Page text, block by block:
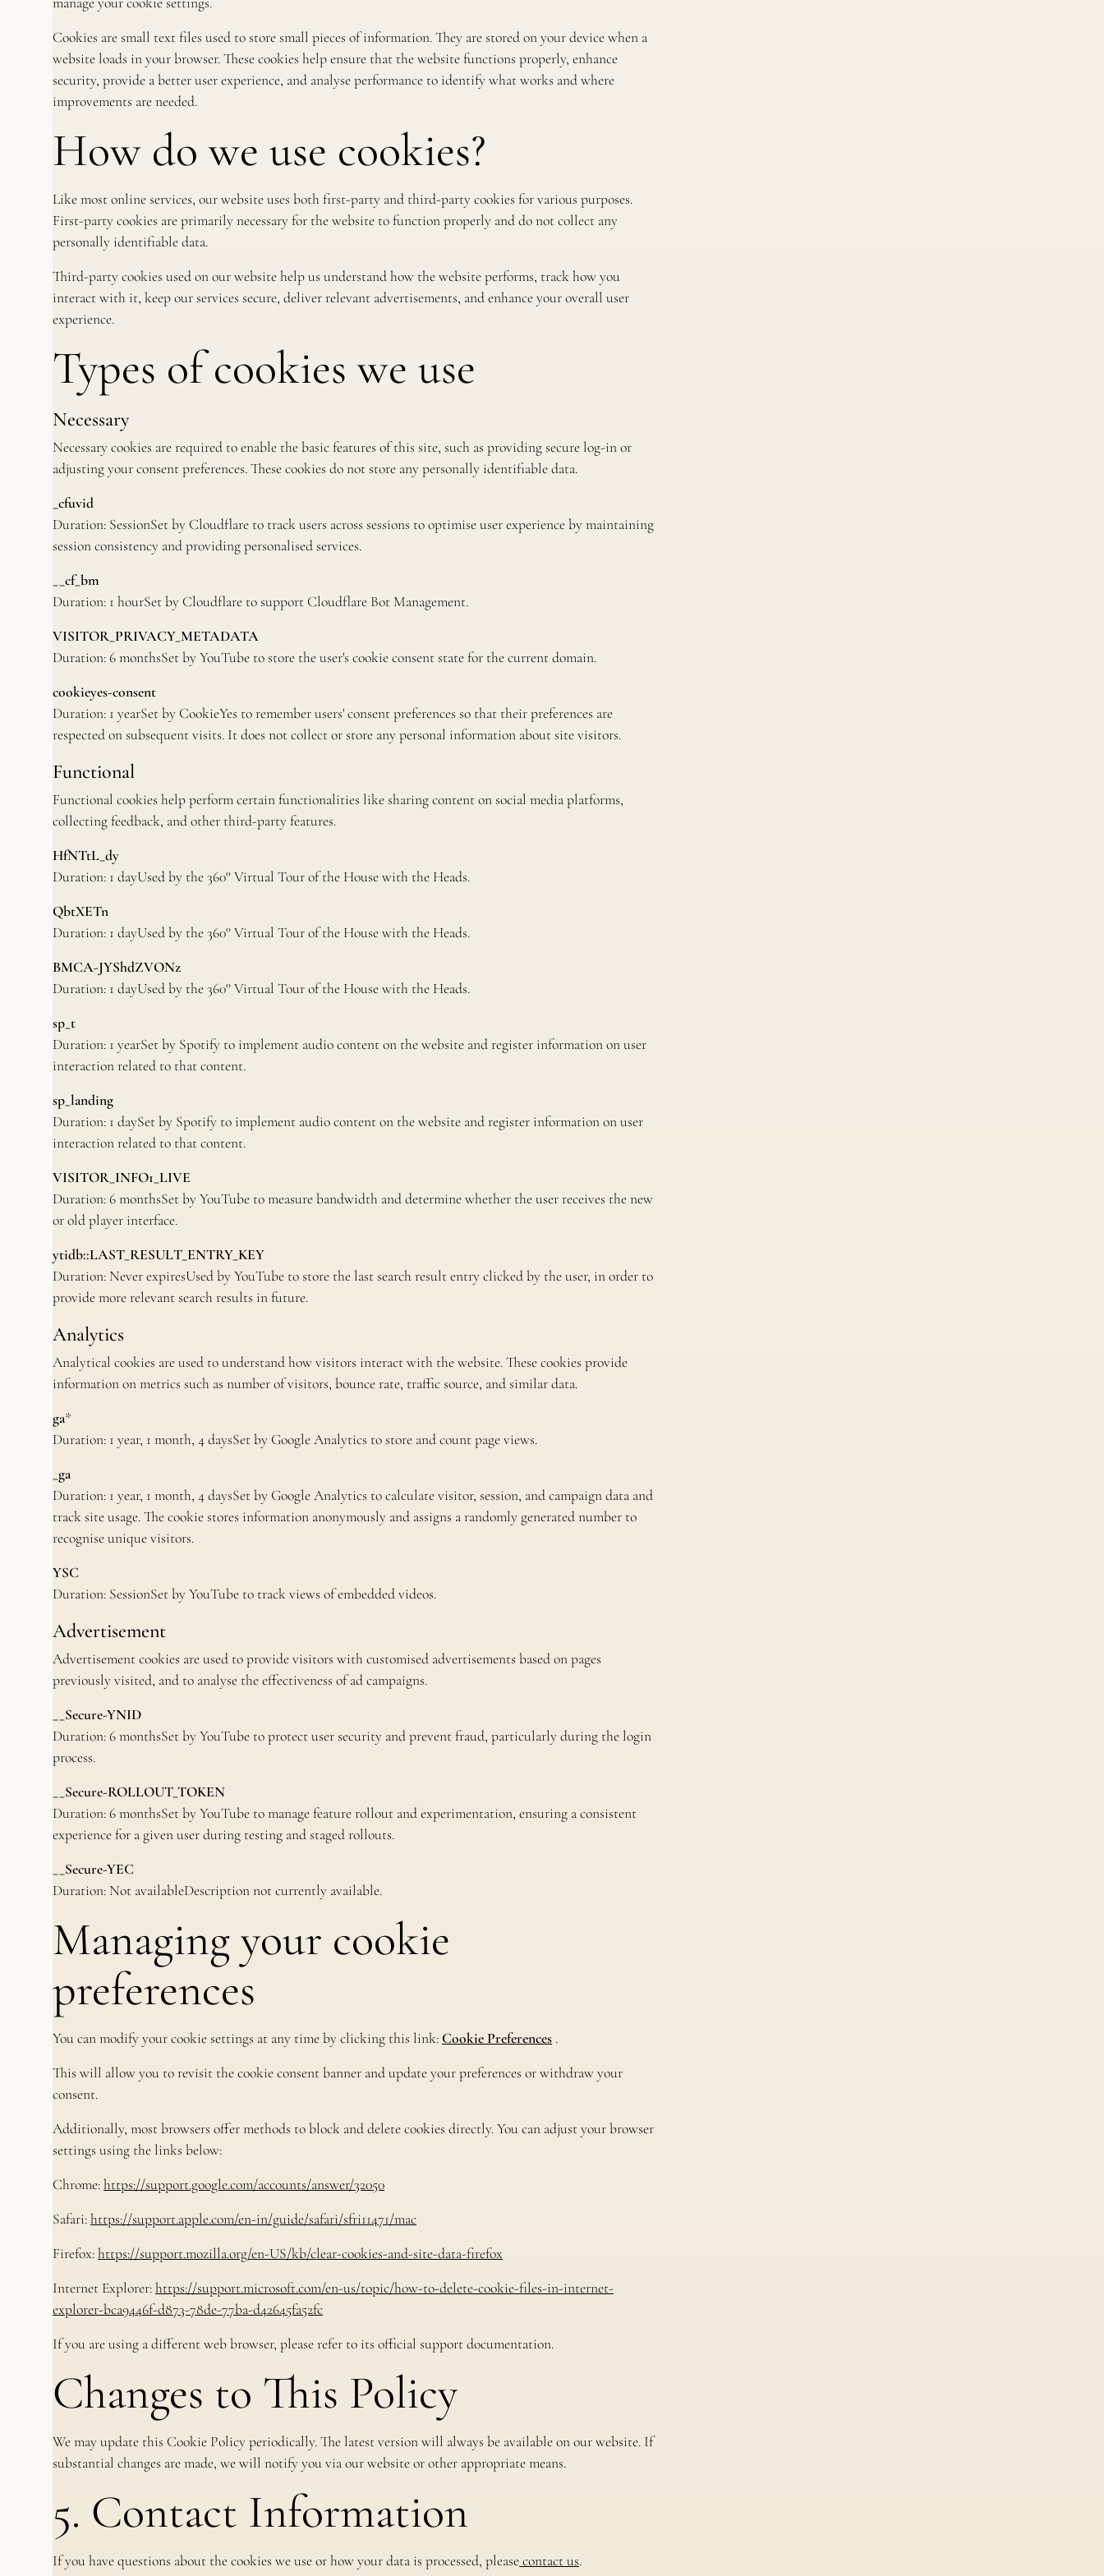
Cookies are small text files used to store small pieces of information. They are stored on your device when a
website loads in your browser. These cookies help ensure that the website functions properly, enhance
security, provide a better user experience, and analyse performance to identify what works and where
improvements are needed.
How do we use cookies?
Like most online services, our website uses both first-party and third-party cookies for various purposes.
First-party cookies are primarily necessary for the website to function properly and do not collect any
personally identifiable data.
Third-party cookies used on our website help us understand how the website performs, track how you
interact with it, keep our services secure, deliver relevant advertisements, and enhance your overall user
experience.
Types of cookies we use
Necessary
Necessary cookies are required to enable the basic features of this site, such as providing secure log-in or
adjusting your consent preferences. These cookies do not store any personally identifiable data.
_cfuvid
Duration: SessionSet by Cloudflare to track users across sessions to optimise user experience by maintaining
session consistency and providing personalised services.
__cf_bm
Duration: 1 hourSet by Cloudflare to support Cloudflare Bot Management.
VISITOR_PRIVACY_METADATA
Duration: 6 monthsSet by YouTube to store the user's cookie consent state for the current domain.
cookieyes-consent
Duration: 1 yearSet by CookieYes to remember users' consent preferences so that their preferences are
respected on subsequent visits. It does not collect or store any personal information about site visitors.
Functional
Functional cookies help perform certain functionalities like sharing content on social media platforms,
collecting feedback, and other third-party features.
HfNTtL_dy
Duration: 1 dayUsed by the 360° Virtual Tour of the House with the Heads.
QbtXETn
Duration: 1 dayUsed by the 360° Virtual Tour of the House with the Heads.
BMCA-JYShdZVONz
Duration: 1 dayUsed by the 360° Virtual Tour of the House with the Heads.
sp_t
Duration: 1 yearSet by Spotify to implement audio content on the website and register information on user
interaction related to that content.
sp_landing
Duration: 1 daySet by Spotify to implement audio content on the website and register information on user
interaction related to that content.
VISITOR_INFO1_LIVE
Duration: 6 monthsSet by YouTube to measure bandwidth and determine whether the user receives the new
or old player interface.
ytidb::LAST_RESULT_ENTRY_KEY
Duration: Never expiresUsed by YouTube to store the last search result entry clicked by the user, in order to
provide more relevant search results in future.
Analytics
Analytical cookies are used to understand how visitors interact with the website. These cookies provide
information on metrics such as number of visitors, bounce rate, traffic source, and similar data.
ga*
Duration: 1 year, 1 month, 4 daysSet by Google Analytics to store and count page views.
_ga
Duration: 1 year, 1 month, 4 daysSet by Google Analytics to calculate visitor, session, and campaign data and
track site usage. The cookie stores information anonymously and assigns a randomly generated number to
recognise unique visitors.
YSC
Duration: SessionSet by YouTube to track views of embedded videos.
Advertisement
Advertisement cookies are used to provide visitors with customised advertisements based on pages
previously visited, and to analyse the effectiveness of ad campaigns.
__Secure-YNID
Duration: 6 monthsSet by YouTube to protect user security and prevent fraud, particularly during the login
process.
__Secure-ROLLOUT_TOKEN
Duration: 6 monthsSet by YouTube to manage feature rollout and experimentation, ensuring a consistent
experience for a given user during testing and staged rollouts.
__Secure-YEC
Duration: Not availableDescription not currently available.
Managing your cookie
preferences
You can modify your cookie settings at any time by clicking this link:Cookie Preferences .
This will allow you to revisit the cookie consent banner and update your preferences or withdraw your
consent.
Additionally, most browsers offer methods to block and delete cookies directly. You can adjust your browser
settings using the links below:
Chrome:https://support.google.com/accounts/answer/32050
Safari:https://support.apple.com/en-in/guide/safari/sfri11471/mac
Firefox:https://support.mozilla.org/en-US/kb/clear-cookies-and-site-data-firefox
Internet Explorer:https://support.microsoft.com/en-us/topic/how-to-delete-cookie-files-in-internet-
explorer-bca9446f-d873-78de-77ba-d42645fa52fc
If you are using a different web browser, please refer to its official support documentation.
Changes to This Policy
We may update this Cookie Policy periodically. The latest version will always be available on our website. If
substantial changes are made, we will notify you via our website or other appropriate means.
5. Contact Information
If you have questions about the cookies we use or how your data is processed, pleasecontact us.